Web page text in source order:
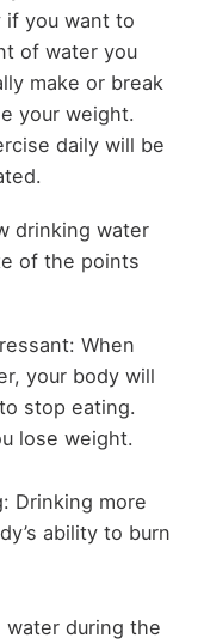
if you want to
of water you
make or break
your weight.
daily will be
drinking water
of the points
When
your body will
stop eating.
lose weight.
Drinking more
ability to burn
water during the